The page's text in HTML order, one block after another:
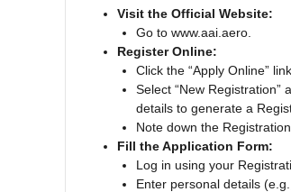
Visit the Official Website:
Go to www.aai.aero.
Register Online:
Click the “Apply Online”
Select “New
details to generate a
Note down the
Fill the Application Form:
Log in using your
Enter personal details